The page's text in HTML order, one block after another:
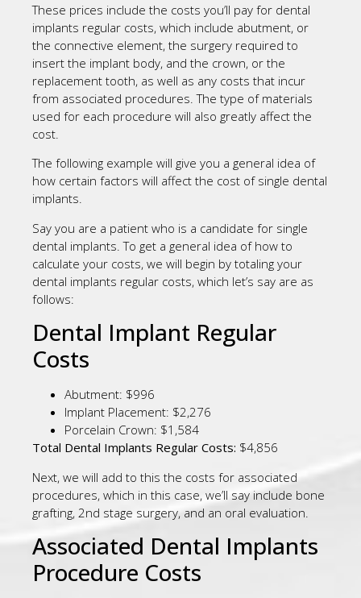
These prices include the costs you’ll pay for dental
implants regular costs, which include abutment, or
the connective element, the surgery required to
insert the implant body, and the crown, or the
replacement tooth, as well as any costs that incur
from associated procedures. The type of materials
used for each procedure will also greatly affect the
cost.
The following example will give you a general idea of
how certain factors will affect the cost of single dental
implants.
Say you are a patient who is a candidate for single
dental implants. To get a general idea of how to
calculate your costs, we will begin by totaling your
dental implants regular costs, which let’s say are as
follows:
Dental Implant Regular
Costs
Abutment: $996
Implant Placement: $2,276
Porcelain Crown: $1,584
Total Dental Implants Regular Costs: $4,856
Next, we will add to this the costs for associated
procedures, which in this case, we’ll say include bone
grafting, 2nd stage surgery, and an oral evaluation.
Associated Dental Implants
Procedure Costs